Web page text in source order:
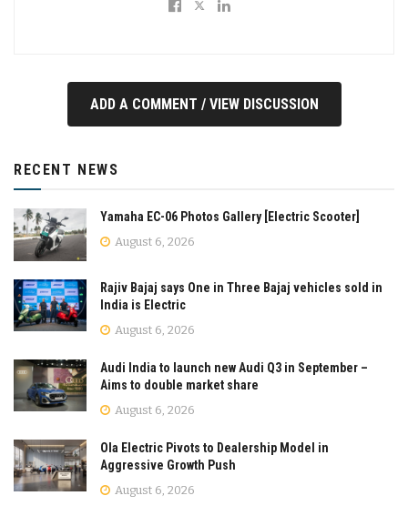
ADD A COMMENT / VIEW DISCUSSION
RECENT NEWS
Yamaha EC-06 Photos Gallery [Electric Scooter]
August 6, 2026
Rajiv Bajaj says One in Three Bajaj vehicles sold in
India is Electric
August 6, 2026
Audi India to launch new Audi Q3 in September –
Aims to double market share
August 6, 2026
Ola Electric Pivots to Dealership Model in
Aggressive Growth Push
August 6, 2026